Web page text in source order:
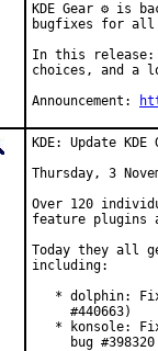
KDE Gear ⚙️ is
bugfixes for all
In this release:
choices, and a
Announcement:
KDE: Update
Thursday, 3
Over 120
feature plugins
Today they all
including:
* dolphin:
     #440663)
* konsole:
bug